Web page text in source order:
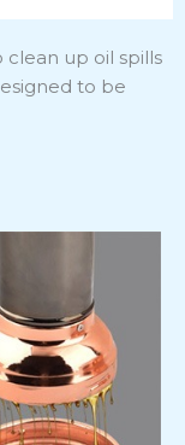
clean up oil spills
to be